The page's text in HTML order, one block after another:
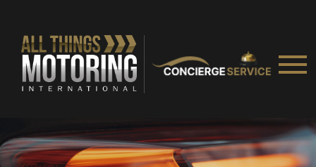
Weinspectandassesssecond-hand vehicles
on your behalf